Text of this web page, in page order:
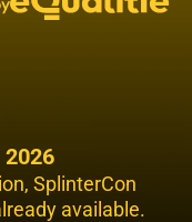
SplinterCon
available.